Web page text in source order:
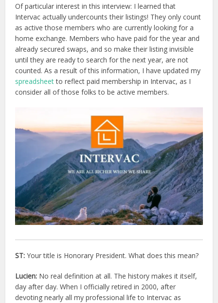
Of particular interest in this interview: I learned that
Intervac actually undercounts their listings! They only count
as active those members who are currently looking for a
home exchange. Members who have paid for the year and
already secured swaps, and so make their listing invisible
until they are ready to search for the next year, are not
counted. As a result of this information, I have updated my
spreadsheetto reflect paid membership in Intervac, as I
consider all of those folks to be active members.
ST: Your title is Honorary President. What does this mean?
Lucien: No real definition at all. The history makes it itself,
day after day. When I officially retired in 2000, after
devoting nearly all my professional life to Intervac as